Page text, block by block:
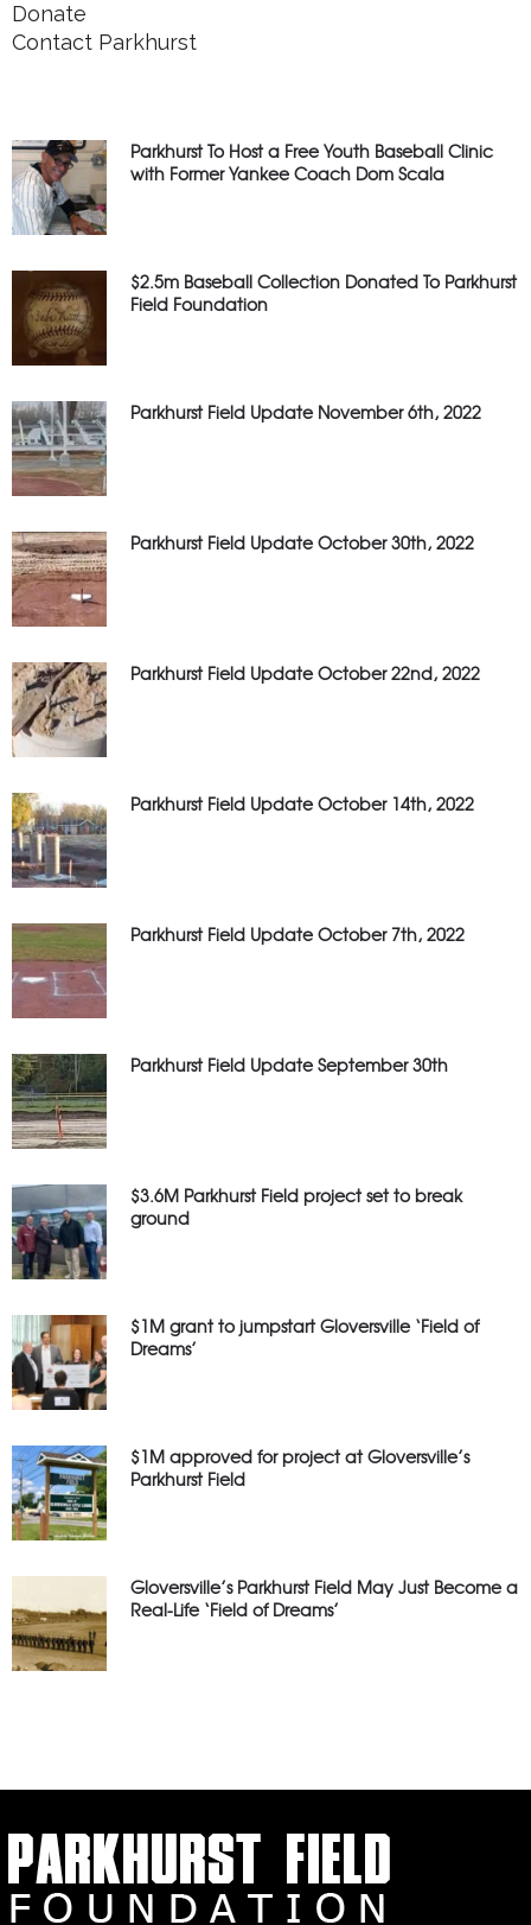
Donate
Contact Parkhurst
Parkhurst To Host a Free Youth Baseball Clinic
with Former Yankee Coach Dom Scala
$2.5m Baseball Collection Donated To Parkhurst
Field Foundation
Parkhurst Field Update November 6th, 2022
Parkhurst Field Update October 30th, 2022
Parkhurst Field Update October 22nd, 2022
Parkhurst Field Update October 14th, 2022
Parkhurst Field Update October 7th, 2022
Parkhurst Field Update September 30th
$3.6M Parkhurst Field project set to break
ground
$1M grant to jumpstart Gloversville ‘Field of
Dreams’
$1M approved for project at Gloversville’s
Parkhurst Field
Gloversville’s Parkhurst Field May Just Become a
Real-Life ‘Field of Dreams’